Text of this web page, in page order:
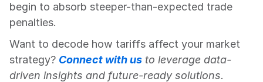
begin to absorb steeper-than-expected trade
penalties.
Want to decode how tariffs affect your market
strategy? Connect with us to leverage data-
driven insights and future-ready solutions.